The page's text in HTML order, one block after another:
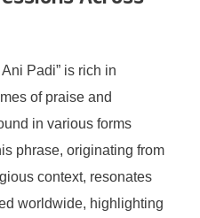
Padi” is rich in
of praise and
in various forms
phrase, originating from
context, resonates
worldwide, highlighting